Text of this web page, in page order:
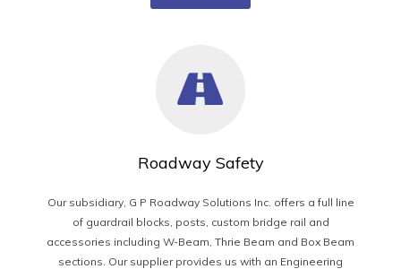
Roadway Safety
Our subsidiary, G P Roadway Solutions Inc. offers a full line
of guardrail blocks, posts, custom bridge rail and
accessories including W-Beam, Thrie Beam and Box Beam
sections. Our supplier provides us with an Engineering